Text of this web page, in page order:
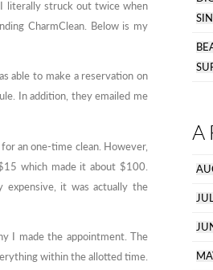
literally struck out twice when
CharmClean. Below is my
able to make a reservation on
In addition, they emailed me
an one-time clean. However,
which made it about $100.
expensive, it was actually the
I made the appointment. The
within the allotted time.